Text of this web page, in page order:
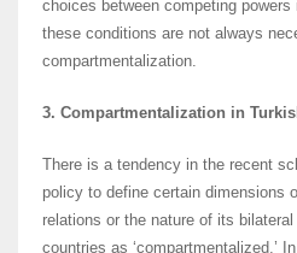
choices between competing
these conditions are not always
compartmentalization.
3. Compartmentalization in
There is a tendency in the recent
policy to define certain dimensions
relations or the nature of its
countries as ‘compartmentalized.’